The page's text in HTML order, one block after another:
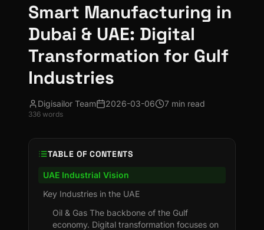
Smart Manufacturing in
Dubai & UAE: Digital
Transformation for Gulf
Industries
Digisailor Team 2026-03-06 7 min read
336 words
TABLE OF CONTENTS
UAE Industrial Vision
Key Industries in the UAE
Oil & Gas The backbone of the Gulf
economy. Digital transformation focuses on